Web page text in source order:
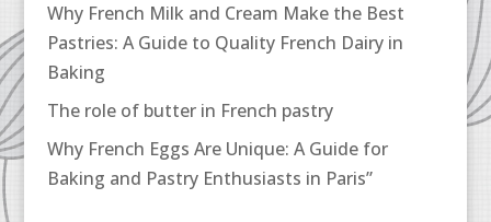
Why French Milk and Cream Make the Best
Pastries: A Guide to Quality French Dairy in
Baking
The role of butter in French pastry
Why French Eggs Are Unique: A Guide for
Baking and Pastry Enthusiasts in Paris”